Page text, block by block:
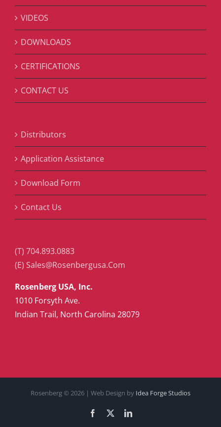
VIDEOS
DOWNLOADS
CERTIFICATIONS
CONTACT US
Distributors
Application Assistance
Download Form
Contact Us
(T) 704.893.0883
(E) Sales@Rosenbergusa.Com
Rosenberg USA, Inc.
1010 Forsyth Ave.
Indian Trail, North Carolina 28079
Rosenberg © 2026 | Web Design by Idea Forge Studios
Facebook LinkedIn